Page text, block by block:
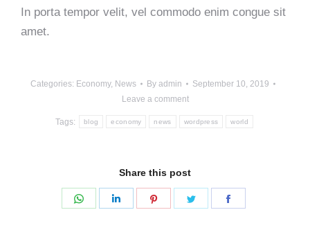
In porta tempor velit, vel commodo enim congue sit
amet.
Categories: Economy, News By admin
September 10, 2019
Leave a comment
Tags: blog economy news wordpress world
Share this post
Share
Share
Share